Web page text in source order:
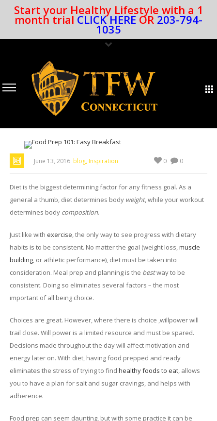
Start your Healthy Lifestyle with a 1
month trial CLICK HERE OR 203-794-
1035
June 13, 2016 blog, Inspiration 0
0
Diet is the biggest determining factor for any fitness goal. As a
general a thumb, diet determines body weight, while your workout
determines body composition.
Just like with exercise, the only way to see progress with dietary
habits is to be consistent. No matter the goal (weight loss,muscle
building, or athletic performance), diet must be taken into
consideration. Meal prep and planning is the bestway to be
consistent. Doing so eliminates several factors – the most
important of all being choice.
Choices are great. However, where there is choice ,willpower will
trail close. Will power is a limited resource and must be spared.
Decisions made throughout the day will affect motivation and
energy later on. With diet, having food prepped and ready
eliminates the stress of trying to find healthy foods to eat, allows
you to have a plan for salt and sugar cravings, and helps with
adherence.
Food prep can seem daunting, but with some practice it can be